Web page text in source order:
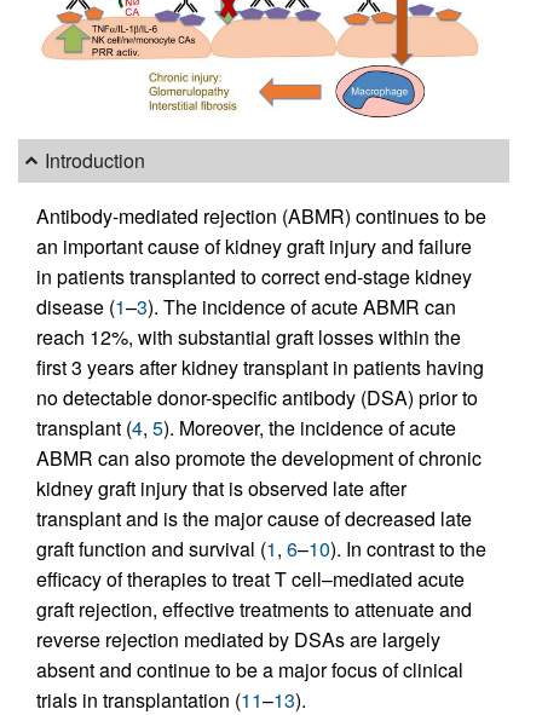
Introduction
Antibody-mediated rejection (ABMR) continues to be
an important cause of kidney graft injury and failure
in patients transplanted to correct end-stage kidney
disease (1–3). The incidence of acute ABMR can
reach 12%, with substantial graft losses within the
first 3 years after kidney transplant in patients having
no detectable donor-specific antibody (DSA) prior to
transplant (4, 5). Moreover, the incidence of acute
ABMR can also promote the development of chronic
kidney graft injury that is observed late after
transplant and is the major cause of decreased late
graft function and survival (1, 6–10). In contrast to the
efficacy of therapies to treat T cell–mediated acute
graft rejection, effective treatments to attenuate and
reverse rejection mediated by DSAs are largely
absent and continue to be a major focus of clinical
trials in transplantation (11–13).